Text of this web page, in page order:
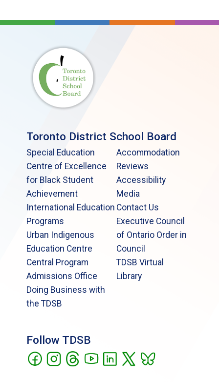
Toronto District School Board
Special Education
Centre of Excellence
for Black Student
Achievement
International Education
Programs
Urban Indigenous
Education Centre
Central Program
Admissions Office
Doing Business with
the TDSB
Accommodation
Reviews
Accessibility
Media
Contact Us
Executive Council
of Ontario Order in
Council
TDSB Virtual
Library
Follow TDSB